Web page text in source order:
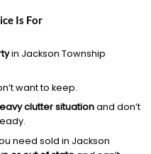
Is For
in Jackson Township
want to keep.
clutter situationand don’t
need sold in Jackson